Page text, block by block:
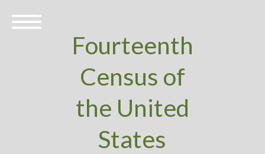
Fourteenth
Census of
the United
States